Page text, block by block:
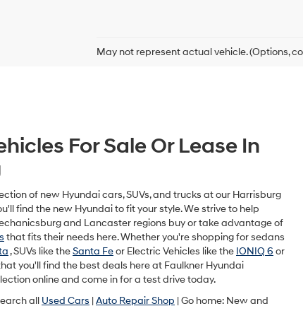
box,
their
vendors
the
number
to
make
telemarketing
calls
or
via
May not represent actual vehicle. (Options,
For Sale Or Lease In
of new Hyundai cars, SUVs, and trucks at our Harrisburg
find the new Hyundai to fit your style. We strive to help
and Lancaster regions buy or take advantage of
that fits their needs here. Whether you're shopping for sedans
, SUVs like theSanta Feor Electric Vehicles like the IONIQ 6 or
you'll find the best deals here at Faulkner Hyundai
online and come in for a test drive today.
all Used Cars |Auto Repair Shop | Go home: New and